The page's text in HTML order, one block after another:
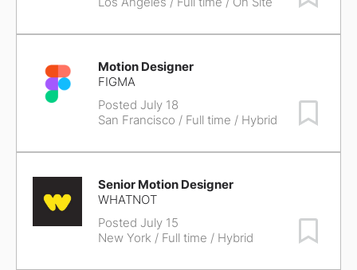
Motion Designer
FIGMA
Posted July 18
San Francisco / Full time / Hybrid
Senior Motion Designer
WHATNOT
Posted July 15
New York / Full time / Hybrid